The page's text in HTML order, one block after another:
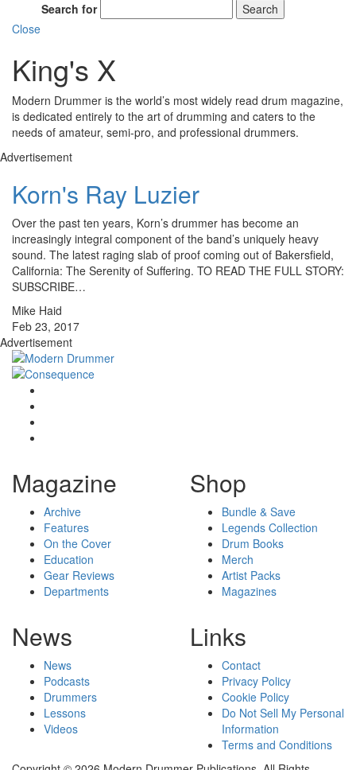
Search for
Search
Close
King's X
Modern Drummer is the world’s most widely read drum magazine,
is dedicated entirely to the art of drumming and caters to the
needs of amateur, semi-pro, and professional drummers.
Advertisement
Korn's Ray Luzier
Over the past ten years, Korn’s drummer has become an
increasingly integral component of the band’s uniquely heavy
sound. The latest raging slab of proof coming out of Bakersfield,
California: The Serenity of Suffering. TO READ THE FULL STORY:
SUBSCRIBE…
Mike Haid
Feb 23, 2017
Advertisement
Magazine
Archive
Features
On the Cover
Education
Gear Reviews
Departments
Shop
Bundle & Save
Legends Collection
Drum Books
Merch
Artist Packs
Magazines
News
News
Podcasts
Drummers
Lessons
Videos
Links
Contact
Privacy Policy
Cookie Policy
Do Not Sell My Personal
Information
Terms and Conditions